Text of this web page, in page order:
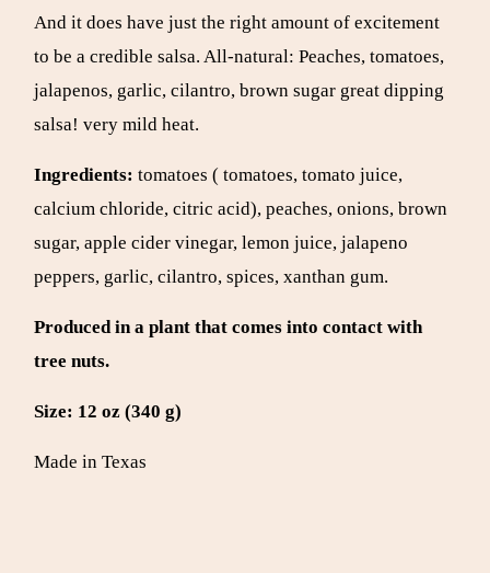
And it does have just the right amount of excitement
to be a credible salsa. All-natural: Peaches, tomatoes,
jalapenos, garlic, cilantro, brown sugar great dipping
salsa! very mild heat.
Ingredients: tomatoes ( tomatoes, tomato juice,
calcium chloride, citric acid), peaches, onions, brown
sugar, apple cider vinegar, lemon juice, jalapeno
peppers, garlic, cilantro, spices, xanthan gum.
Produced in a plant that comes into contact with
tree nuts.
Size: 12 oz (340 g)
Made in Texas